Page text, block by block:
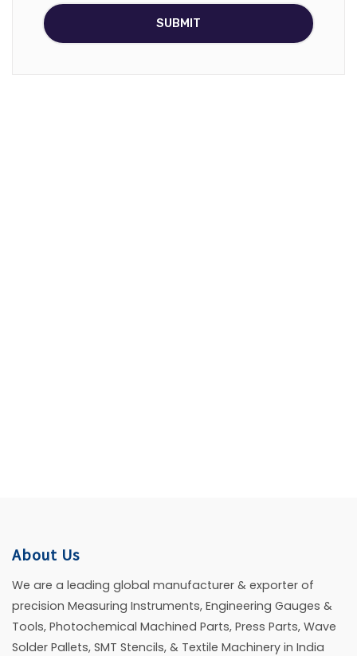
About Us
We are a leading global manufacturer & exporter of
precision Measuring Instruments, Engineering Gauges &
Tools, Photochemical Machined Parts, Press Parts, Wave
Solder Pallets, SMT Stencils, & Textile Machinery in India